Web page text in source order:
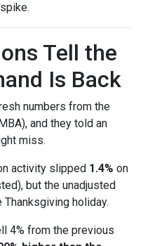
Tell the
Is Back
numbers from the
and they told an
miss.
activity slipped 1.4% on
but the unadjusted
holiday.
4% from the previous